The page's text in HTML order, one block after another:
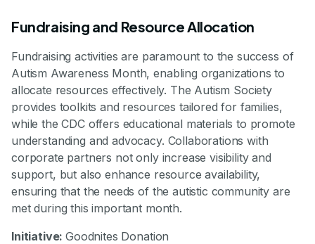
Fundraising and Resource Allocation
Fundraising activities are paramount to the success of
Autism Awareness Month, enabling organizations to
allocate resources effectively. The Autism Society
provides toolkits and resources tailored for families,
while the CDC offers educational materials to promote
understanding and advocacy. Collaborations with
corporate partners not only increase visibility and
support, but also enhance resource availability,
ensuring that the needs of the autistic community are
met during this important month.
Initiative:Goodnites Donation